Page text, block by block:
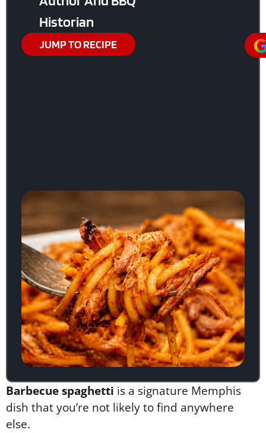
Historian
JUMP TO RECIPE
Barbecue spaghetti is a signature Memphis
dish that you’re not likely to find anywhere
else.